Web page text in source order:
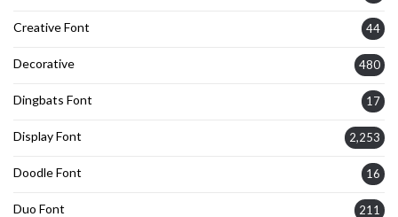
Creative Font 44
Decorative 480
Dingbats Font 17
Display Font 2,253
Doodle Font 16
Duo Font 211